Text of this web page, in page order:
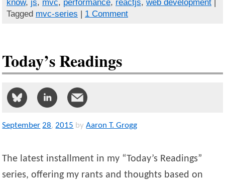
know, js, mvc, performance, reactjs, web development|
Tagged mvc-series | 1 Comment
Today’s Readings
September 28,2015 by Aaron T. Grogg
The latest installment in my “Today’s Readings”
series, offering my rants and thoughts based on